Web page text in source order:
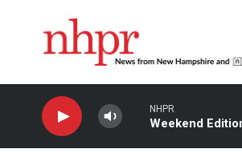
NHPR
Weekend